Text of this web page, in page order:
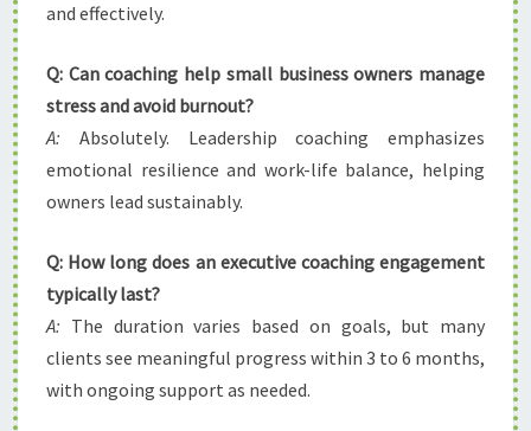
and effectively.
Q: Can coaching help small business owners manage
stress and avoid burnout?
A: Absolutely. Leadership coaching emphasizes
emotional resilience and work-life balance, helping
owners lead sustainably.
Q: How long does an executive coaching engagement
typically last?
A: The duration varies based on goals, but many
clients see meaningful progress within 3 to 6 months,
with ongoing support as needed.